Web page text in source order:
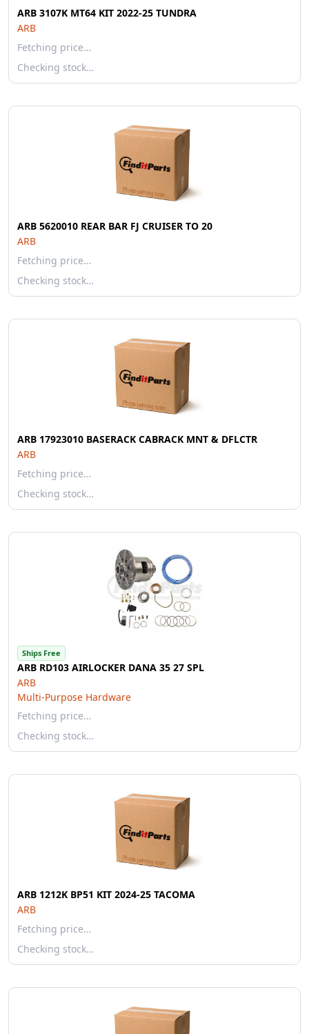
ARB 3107K MT64 KIT 2022-25 TUNDRA
ARB
Fetching price…
Checking stock…
ARB 5620010 REAR BAR FJ CRUISER TO 20
ARB
Fetching price…
Checking stock…
ARB 17923010 BASERACK CABRACK MNT & DFLCTR
ARB
Fetching price…
Checking stock…
Ships Free
ARB RD103 AIRLOCKER DANA 35 27 SPL
ARB
Multi-Purpose Hardware
Fetching price…
Checking stock…
ARB 1212K BP51 KIT 2024-25 TACOMA
ARB
Fetching price…
Checking stock…